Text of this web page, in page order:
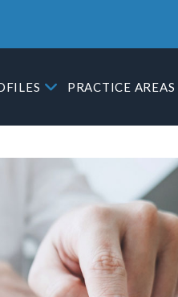
PRACTICE AREAS